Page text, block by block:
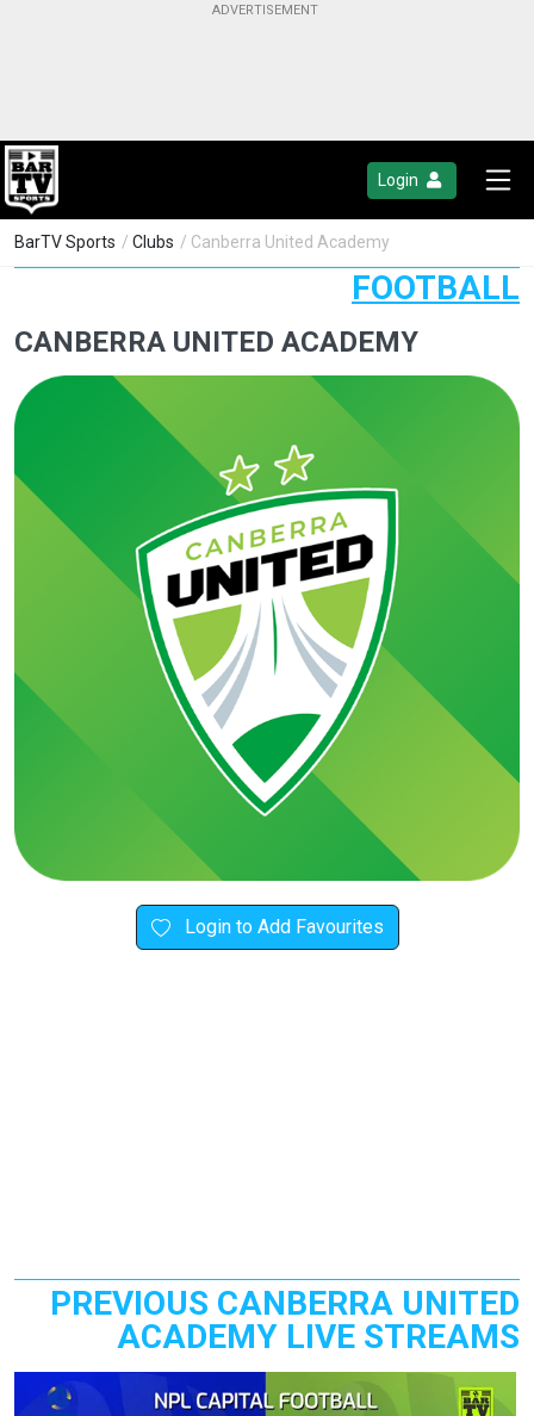
Login
BarTV Sports / Clubs / Canberra United Academy
FOOTBALL
CANBERRA UNITED ACADEMY
Login to Add Favourites
PREVIOUS CANBERRA UNITED
ACADEMY LIVE STREAMS